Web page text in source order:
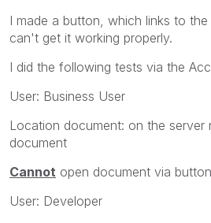
I made a button, which links to
can't get it working properly.
I did the following tests via the
User: Business User
Location document: on the
document
Cannot open document via button
User: Developer